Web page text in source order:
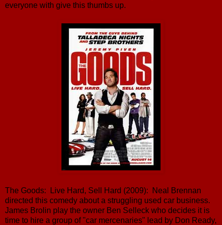
everyone with give this thumbs up.
The Goods: Live Hard, Sell Hard (2009): Neal Brennan
directed this comedy about a struggling used car business.
James Brolin play the owner Ben Selleck who decides it is
time to hire a group of "car mercenaries" lead by Don Ready,